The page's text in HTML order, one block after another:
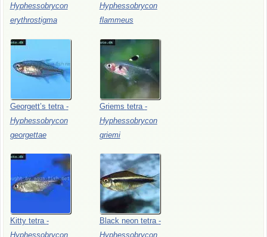
Hyphessobrycon
erythrostigma
Hyphessobrycon
flammeus
Georgett’s tetra -
Hyphessobrycon
georgettae
Griems tetra -
Hyphessobrycon
griemi
Kitty tetra -
Hyphessobrycon
Black neon tetra -
Hyphessobrycon